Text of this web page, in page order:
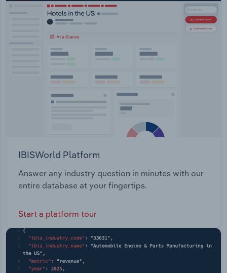
IBISWorld Platform
Answer any industry question in minutes with our
entire database at your fingertips.
Start a platform tour